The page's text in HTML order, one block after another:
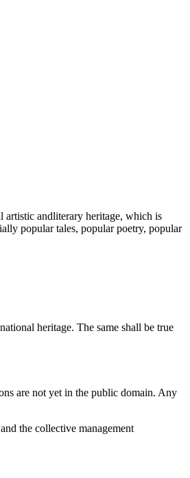
artistic andliterary heritage, which is
popular tales, popular poetry, popular
heritage. The same shall be true
are not yet in the public domain. Any
the collective management